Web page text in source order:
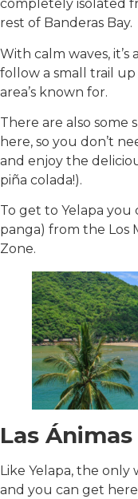
completely isolated
rest of Banderas Bay.
With calm waves,
follow a small trail
area’s known for.
There are also some
here, so you don’t
and enjoy the
piña colada!).
To get to Yelapa you
panga) from the Los
Zone.
Las
Like Yelapa, the only
and you can get